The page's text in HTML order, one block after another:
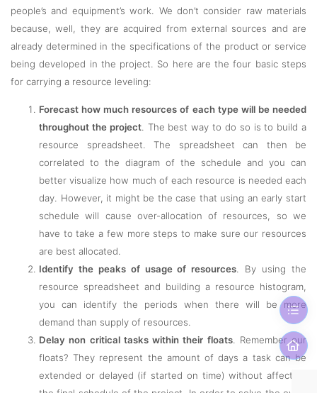
people’s and equipment’s work. We don’t consider raw materials
because, well, they are acquired from external sources and are
already determined in the specifications of the product or service
being developed in the project. So here are the four basic steps
for carrying a resource leveling:
Forecast how much resources of each type will be needed
throughout the project. The best way to do so is to build a
resource spreadsheet. The spreadsheet can then be
correlated to the diagram of the schedule and you can
better visualize how much of each resource is needed each
day. However, it might be the case that using an early start
schedule will cause over-allocation of resources, so we
have to take a few more steps to make sure our resources
are best allocated.
Identify the peaks of usage of resources. By using the
resource spreadsheet and building a resource histogram,
you can identify the periods when there will be more
demand than supply of resources.
Delay non critical tasks within their floats. Remember our
floats? They represent the amount of days a task can be
extended or delayed (if started on time) without affecting